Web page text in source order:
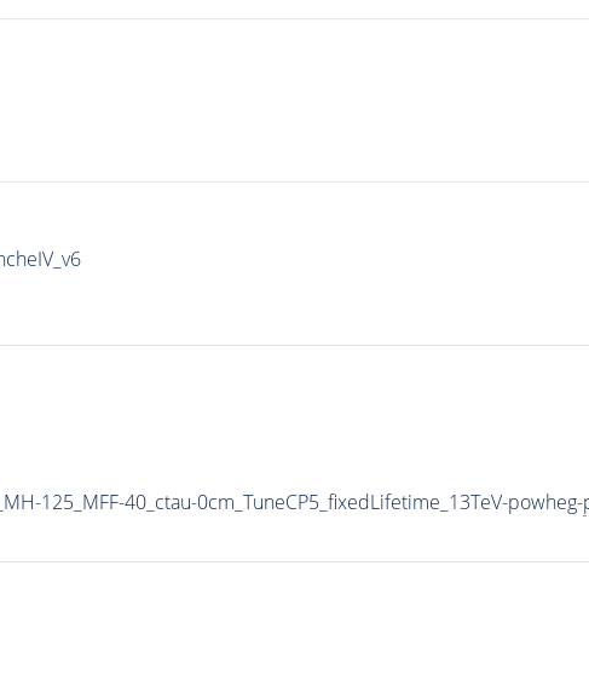
125_MFF-40_ctau-0cm_TuneCP5_fixedLifetime_13TeV-powheg-